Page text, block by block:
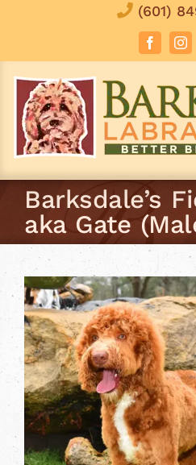
(601)
Facebook
Barksdale’s
aka Gate